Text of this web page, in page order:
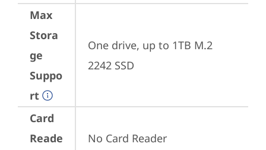
Max
Stora
ge
Suppo
rt
One drive, up to 1TB M.2
2242 SSD
Card
Reade
No Card Reader